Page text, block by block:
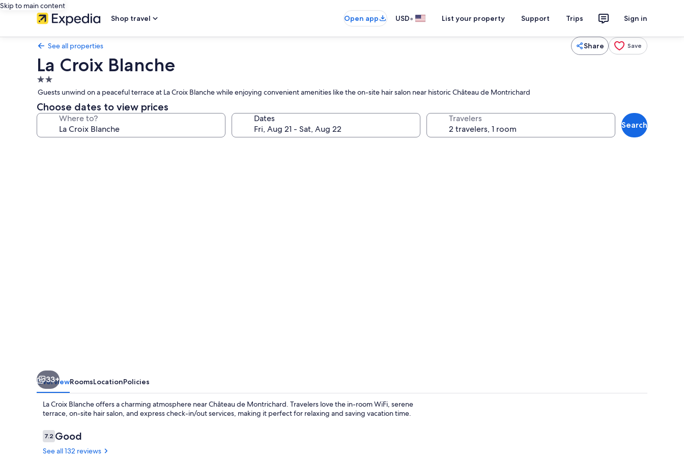
Skip to main content
Shop travel
Open app USD• List your property Support Trips Sign in
See all properties Share Save
La Croix Blanche
2.0
star
property
Guests unwind on a peaceful terrace at La Croix Blanche while enjoying convenient amenities like the on-site hair salon near historic Château de Montrichard
Choose dates to view prices
Where to? Dates Travelers
Search
33+
OverviewRoomsLocationPolicies
La Croix Blanche offers a charming atmosphere near Château de Montrichard. Travelers love the in-room WiFi, serene
terrace, on-site hair salon, and express check-in/out services, making it perfect for relaxing and saving vacation time.
Reviews
7.27.2 out of 10
Good
See all 132 reviews